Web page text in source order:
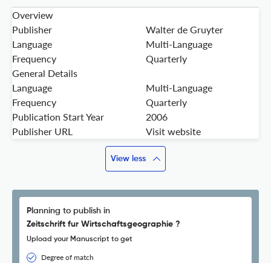
Overview
Publisher
Walter de Gruyter
Language
Multi-Language
Frequency
Quarterly
General Details
Language
Multi-Language
Frequency
Quarterly
Publication Start Year
2006
Publisher URL
Visit website
View less
Planning to publish in
Zeitschrift fur Wirtschaftsgeographie ?
Upload your Manuscript to get
Degree of match